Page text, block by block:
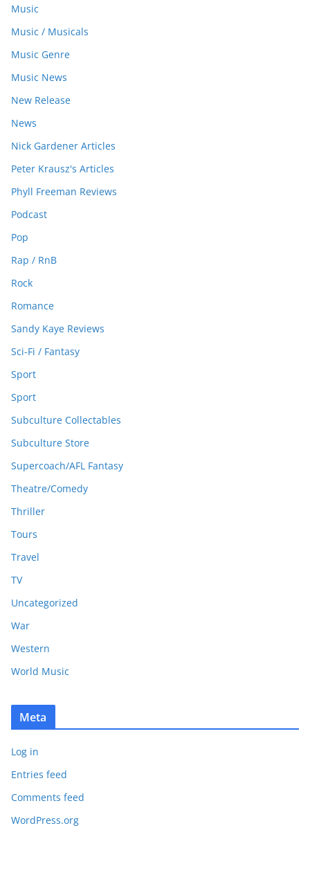
Music
Music / Musicals
Music Genre
Music News
New Release
News
Nick Gardener Articles
Peter Krausz's Articles
Phyll Freeman Reviews
Podcast
Pop
Rap / RnB
Rock
Romance
Sandy Kaye Reviews
Sci-Fi / Fantasy
Sport
Sport
Subculture Collectables
Subculture Store
Supercoach/AFL Fantasy
Theatre/Comedy
Thriller
Tours
Travel
TV
Uncategorized
War
Western
World Music
Meta
Log in
Entries feed
Comments feed
WordPress.org